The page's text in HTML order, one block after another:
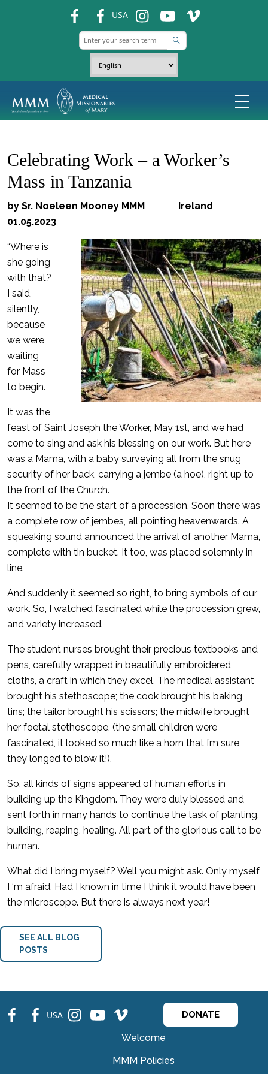
USA ins ins ins
Celebrating Work – a Worker’s
Mass in Tanzania
by Sr. Noeleen Mooney MMM Ireland
01.05.2023
“Where is
she going
with that?
I said,
silently,
because
we were
waiting
for Mass
to begin.
It was the
feast of Saint Joseph the Worker, May 1st, and we had
come to sing and ask his blessing on our work. But here
was a Mama, with a baby surveying all from the snug
security of her back, carrying a jembe (a hoe), right up to
the front of the Church.
It seemed to be the start of a procession. Soon there was
a complete row of jembes, all pointing heavenwards. A
squeaking sound announced the arrival of another Mama,
complete with tin bucket. It too, was placed solemnly in
line.
And suddenly it seemed so right, to bring symbols of our
work. So, I watched fascinated while the procession grew,
and variety increased.
The student nurses brought their precious textbooks and
pens, carefully wrapped in beautifully embroidered
cloths, a craft in which they excel. The medical assistant
brought his stethoscope; the cook brought his baking
tins; the tailor brought his scissors; the midwife brought
her foetal stethoscope, (the small children were
fascinated, it looked so much like a horn that I’m sure
they longed to blow it!).
So, all kinds of signs appeared of human efforts in
building up the Kingdom. They were duly blessed and
sent forth in many hands to continue the task of planting,
building, reaping, healing. All part of the glorious call to be
human.
What did I bring myself? Well you might ask. Only myself,
I ‘m afraid. Had I known in time I think it would have been
the microscope. But there is always next year!
SEE ALL BLOG
POSTS
fb fb USA ins ins ins DONATE
Welcome
MMM Policies